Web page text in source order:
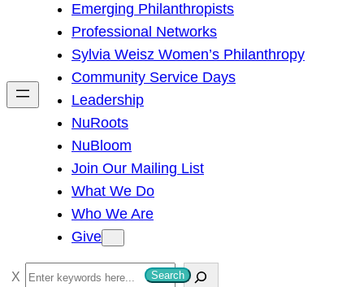
h
Emerging Philanthropists
Professional Networks
Sylvia Weisz Women’s Philanthropy
Community Service Days
Leadership
NuRoots
NuBloom
Join Our Mailing List
What We Do
Who We Are
Give
S
Search